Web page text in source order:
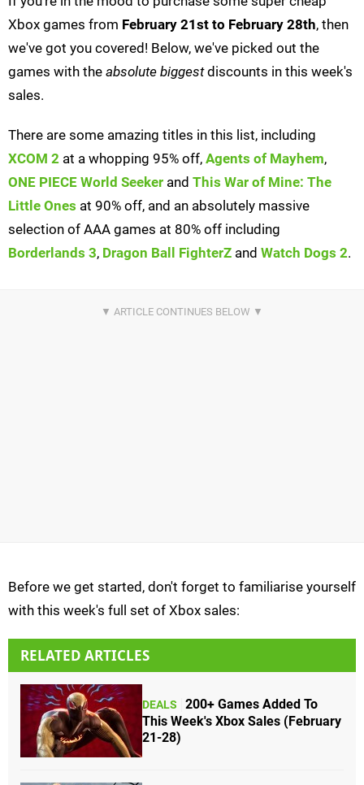
Xbox games from February 21st to February 28th, then
we've got you covered! Below, we've picked out the
games with the absolute biggestdiscounts in this week's
sales.
There are some amazing titles in this list, including
XCOM 2 at a whopping 95% off, Agents of Mayhem,
ONE PIECE World Seeker and This War of Mine: The
Little Ones at 90% off, and an absolutely massive
selection of AAA games at 80% off including
Borderlands 3, Dragon Ball FighterZ and Watch Dogs 2.
Before we get started, don't forget to familiarise yourself
with this week's full set of Xbox sales:
RELATED ARTICLES
DEALS
200+ Games Added To
This Week's Xbox Sales (February
21-28)